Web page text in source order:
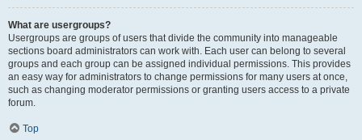
What are usergroups?
Usergroups are groups of users that divide the community into manageable
sections board administrators can work with. Each user can belong to several
groups and each group can be assigned individual permissions. This provides
an easy way for administrators to change permissions for many users at once,
such as changing moderator permissions or granting users access to a private
forum.
Top